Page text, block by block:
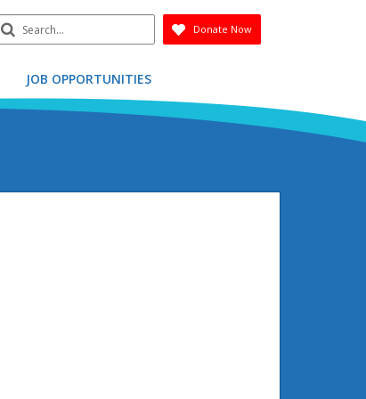
Search
Submit
Donate Now
JOB OPPORTUNITIES